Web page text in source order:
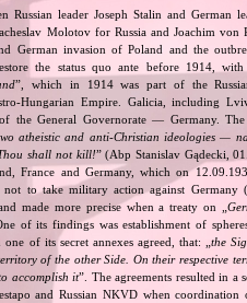
Russian leader Joseph Stalin and German
Molotov for Russia and Joachim von
German invasion of Poland and the
the status quo ante before 1914, with
”, which in 1914 was part of the
Empire. Galicia, including
the General Governorate — Germany. The
atheistic and anti‐Christian ideologies —
shall not kill!” (Abp Stanislav Gądecki,
France and Germany, which on
to take military action against Germany
made more precise when a treaty on „
of its findings was establishment of
of its secret annexes agreed, that: „the
of the other Side. On their respective
accomplish it”. The agreements resulted in a
and Russian NKVD when